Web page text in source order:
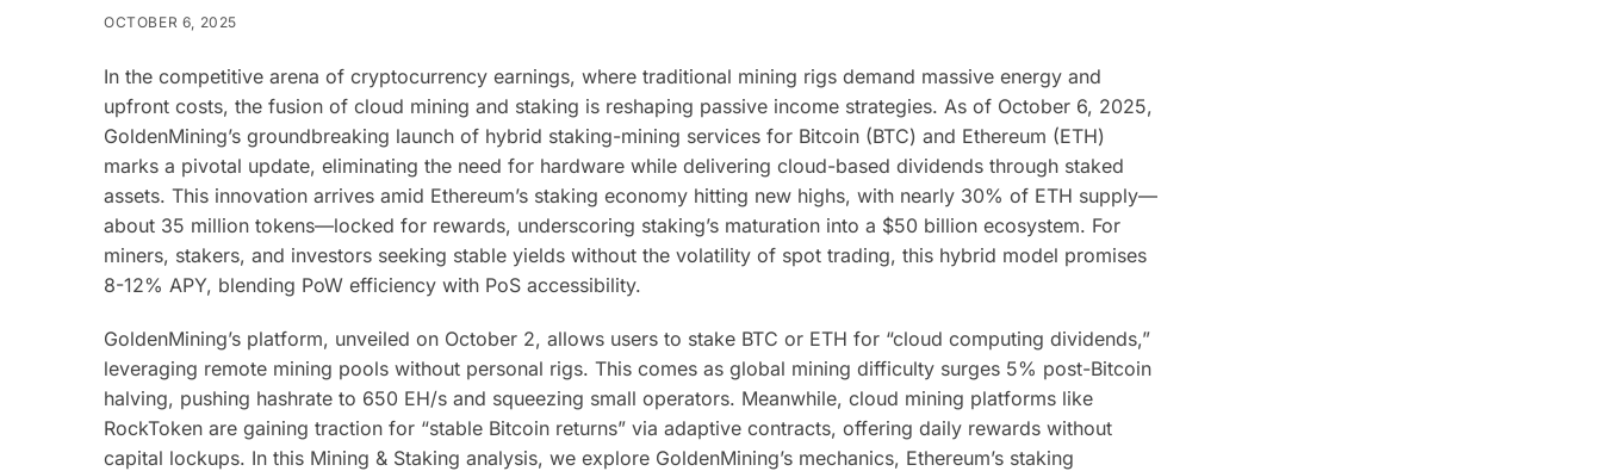
OCTOBER 6, 2025
In the competitive arena of cryptocurrency earnings, where traditional mining rigs demand massive energy and
upfront costs, the fusion of cloud mining and staking is reshaping passive income strategies. As of October 6, 2025,
GoldenMining’s groundbreaking launch of hybrid staking-mining services for Bitcoin (BTC) and Ethereum (ETH)
marks a pivotal update, eliminating the need for hardware while delivering cloud-based dividends through staked
assets. This innovation arrives amid Ethereum’s staking economy hitting new highs, with nearly 30% of ETH supply—
about 35 million tokens—locked for rewards, underscoring staking’s maturation into a $50 billion ecosystem. For
miners, stakers, and investors seeking stable yields without the volatility of spot trading, this hybrid model promises
8-12% APY, blending PoW efficiency with PoS accessibility.
GoldenMining’s platform, unveiled on October 2, allows users to stake BTC or ETH for “cloud computing dividends,”
leveraging remote mining pools without personal rigs. This comes as global mining difficulty surges 5% post-Bitcoin
halving, pushing hashrate to 650 EH/s and squeezing small operators. Meanwhile, cloud mining platforms like
RockToken are gaining traction for “stable Bitcoin returns” via adaptive contracts, offering daily rewards without
capital lockups. In this Mining & Staking analysis, we explore GoldenMining’s mechanics, Ethereum’s staking